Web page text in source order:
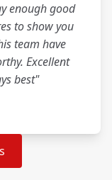
enough good
to show you
team have
Excellent
best"